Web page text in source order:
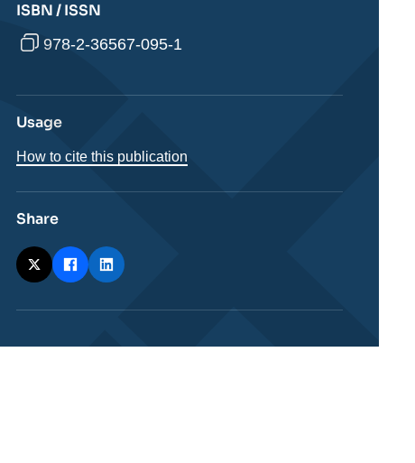
ISBN / ISSN
978-2-36567-095-1
Usage
How to cite this publication
Share